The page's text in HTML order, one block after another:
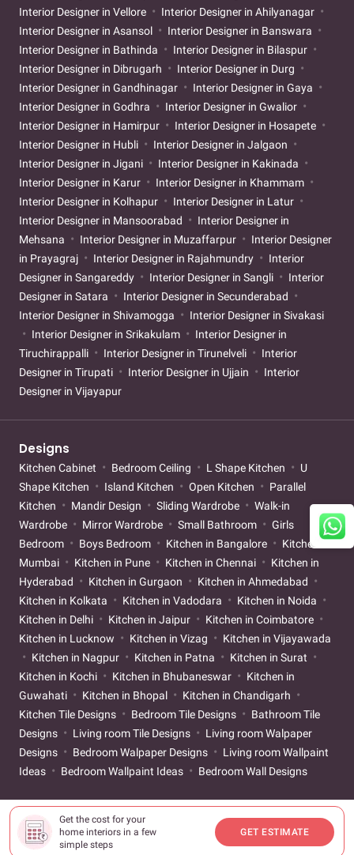
Get the cost for your
home interiors in a few
simple steps
GET ESTIMATE
Interior Designer in Vellore
Interior Designer in Ahilyanagar
Interior Designer in Asansol
Interior Designer in Banswara
Interior Designer in Bathinda
Interior Designer in Bilaspur
Interior Designer in Dibrugarh
Interior Designer in Durg
Interior Designer in Gandhinagar
Interior Designer in Gaya
Interior Designer in Godhra
Interior Designer in Gwalior
Interior Designer in Hamirpur
Interior Designer in Hosapete
Interior Designer in Hubli
Interior Designer in Jalgaon
Interior Designer in Jigani
Interior Designer in Kakinada
Interior Designer in Karur
Interior Designer in Khammam
Interior Designer in Kolhapur
Interior Designer in Latur
Interior Designer in Mansoorabad
Interior Designer in
Mehsana
Interior Designer in Muzaffarpur
Interior Designer
in Prayagraj
Interior Designer in Rajahmundry
Interior
Designer in Sangareddy
Interior Designer in Sangli
Interior
Designer in Satara
Interior Designer in Secunderabad
Interior Designer in Shivamogga
Interior Designer in Sivakasi
Interior Designer in Srikakulam
Interior Designer in
Tiruchirappalli
Interior Designer in Tirunelveli
Interior
Designer in Tirupati
Interior Designer in Ujjain
Interior
Designer in Vijayapur
Designs
Kitchen Cabinet Bedroom Ceiling L Shape Kitchen
U
Shape Kitchen
Island Kitchen Open Kitchen
Parallel
Kitchen
Mandir Design Sliding Wardrobe
Walk-in
Wardrobe
Mirror Wardrobe Small Bathroom
Girls
Bedroom
Boys Bedroom Kitchen in Bangalore
Kitchen in
Mumbai
Kitchen in Pune Kitchen in Chennai
Kitchen in
Hyderabad
Kitchen in Gurgaon
Kitchen in Ahmedabad
Kitchen in Kolkata
Kitchen in Vadodara
Kitchen in Noida
Kitchen in Delhi
Kitchen in Jaipur
Kitchen in Coimbatore
Kitchen in Lucknow
Kitchen in Vizag
Kitchen in Vijayawada
Kitchen in Nagpur
Kitchen in Patna
Kitchen in Surat
Kitchen in Kochi
Kitchen in Bhubaneswar
Kitchen in
Guwahati
Kitchen in Bhopal
Kitchen in Chandigarh
Kitchen Tile Designs
Bedroom Tile Designs
Bathroom Tile
Designs
Living room Tile Designs
Living room Walpaper
Designs
Bedroom Walpaper Designs
Living room Wallpaint
Ideas
Bedroom Wallpaint Ideas Bedroom Wall Designs